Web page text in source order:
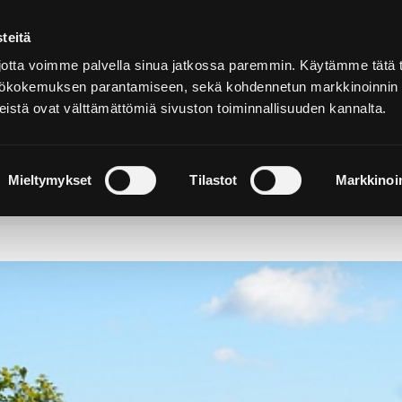
voimme palvella sinua jatkossa paremmin. Käytämme tätä
parantamiseen, sekä kohdennetun markkinoinnin
ovat välttämättömiä sivuston toiminnallisuuden kannalta.
Mieltymykset Tilastot
English